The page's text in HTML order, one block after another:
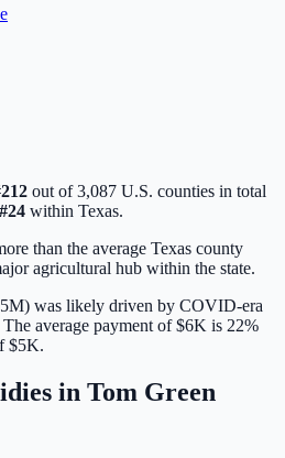
212 out of3,087 U.S. counties in total
#24 within Texas.
than the average Texas county
agricultural hub within the state.
) was likely driven by COVID-era
The average payment of$6K is 22%
$5K.
in Tom Green